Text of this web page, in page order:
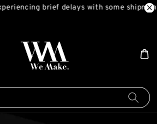
brief delays with some